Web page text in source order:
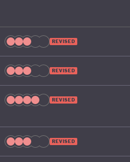
REVISED
REVISED
REVISED
REVISED